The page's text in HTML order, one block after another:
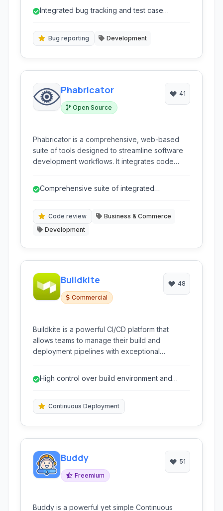
enhance quality assurance workflows.
Integrated bug tracking and test case
tools...
Bug reporting Development
Phabricator
Open Source
41
Phabricator is a comprehensive, web-based
suite of tools designed to streamline software
development workflows. It integrates code
single platform.
Comprehensive suite of integrated
Code review
Business & Commerce
Development
Buildkite
Commercial
48
Buildkite is a powerful CI/CD platform that
allows teams to manage their build and
deployment pipelines with exceptional
and control, while providing a centralized, user-
monitoring.
High control over build environment and
Continuous Deployment
Buddy
Freemium
51
Buddy is a powerful yet simple Continuous